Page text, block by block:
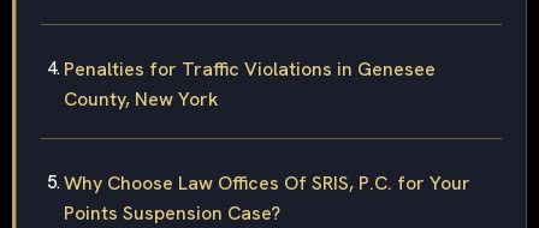
Penalties for Traffic Violations in Genesee
County, New York
Why Choose Law Offices Of SRIS, P.C. for Your
Points Suspension Case?